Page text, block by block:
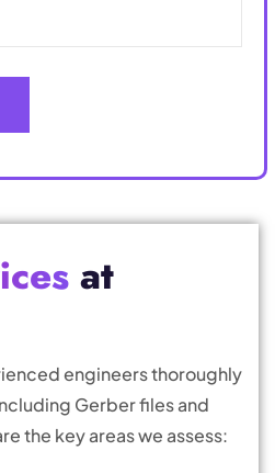
at
engineers thoroughly
Gerber files and
the key areas we assess: